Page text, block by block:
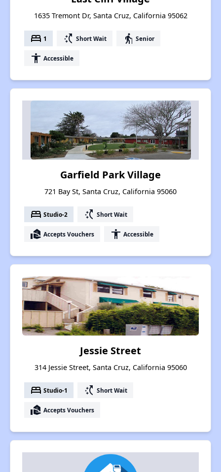
1635 Tremont Dr, Santa Cruz, California 95062
bed 1 switch_access_shortcut Short Wait elderly Senior
accessibility Accessible
Garfield Park Village
721 Bay St, Santa Cruz, California 95060
bed Studio-2 switch_access_shortcut Short Wait
real_estate_agent Accepts Vouchers accessibility Accessible
Jessie Street
314 Jessie Street, Santa Cruz, California 95060
bed Studio-1 switch_access_shortcut Short Wait
real_estate_agent Accepts Vouchers